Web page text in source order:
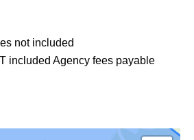
not included
included Agency fees payable